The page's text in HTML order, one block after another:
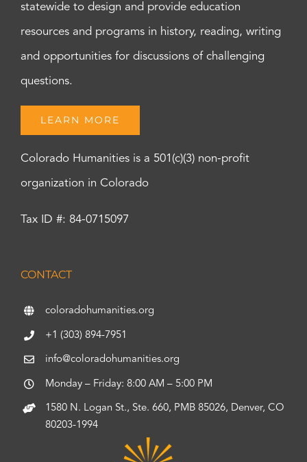
statewide to design and provide education
resources and programs in history, reading, writing
and opportunities for discussions of challenging
questions.
LEARN MORE
Colorado Humanities is a 501(c)(3) non-profit
organization in Colorado
Tax ID #: 84-0715097
CONTACT
coloradohumanities.org
+1 (303) 894-7951
info@coloradohumanities.org
Monday – Friday: 8:00 AM – 5:00 PM
1580 N. Logan St., Ste. 660, PMB 85026, Denver, CO
80203-1994